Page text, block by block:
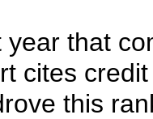
that
cites
this